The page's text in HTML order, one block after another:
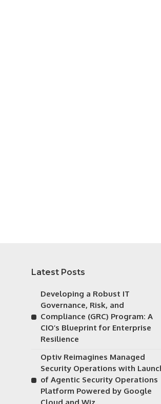
Latest Posts
Developing a Robust IT
Governance, Risk, and
Compliance (GRC) Program: A
CIO’s Blueprint for Enterprise
Resilience
Optiv Reimagines Managed
Security Operations with
of Agentic Security Operations
Platform Powered by Google